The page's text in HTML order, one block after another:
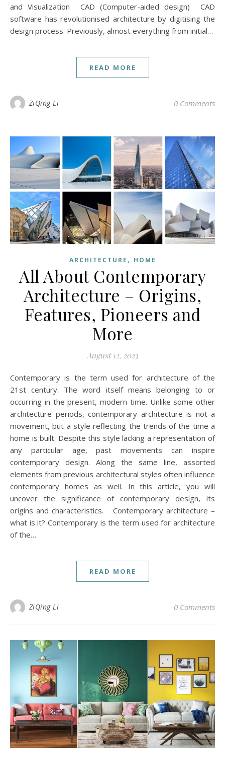
and Visualization CAD (Computer-aided design) CAD
software has revolutionised architecture by digitising the
design process. Previously, almost everything from initial…
READ MORE
ZiQing Li 0 Comments
ARCHITECTURE , HOME
All About Contemporary
Architecture – Origins,
Features, Pioneers and
More
August 12, 2023
Contemporary is the term used for architecture of the
21st century. The word itself means belonging to or
occurring in the present, modern time. Unlike some other
architecture periods, contemporary architecture is not a
movement, but a style reflecting the trends of the time a
home is built. Despite this style lacking a representation of
any particular age, past movements can inspire
contemporary design. Along the same line, assorted
elements from previous architectural styles often influence
contemporary homes as well. In this article, you will
uncover the significance of contemporary design, its
origins and characteristics. Contemporary architecture –
what is it? Contemporary is the term used for architecture
of the…
READ MORE
ZiQing Li 0 Comments